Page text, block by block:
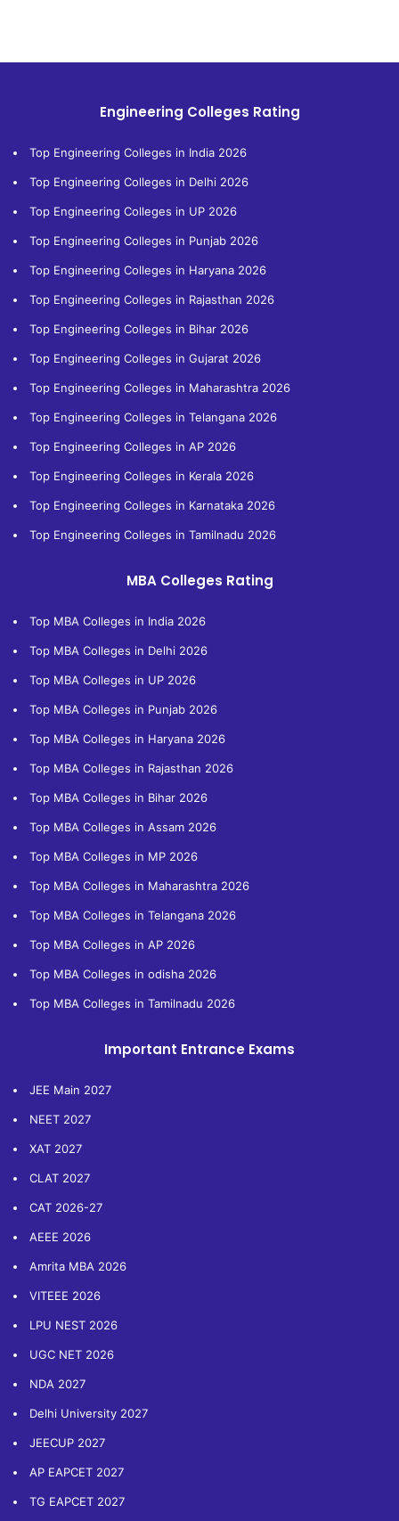
Engineering Colleges Rating
Top Engineering Colleges in India 2026
Top Engineering Colleges in Delhi 2026
Top Engineering Colleges in UP 2026
Top Engineering Colleges in Punjab 2026
Top Engineering Colleges in Haryana 2026
Top Engineering Colleges in Rajasthan 2026
Top Engineering Colleges in Bihar 2026
Top Engineering Colleges in Gujarat 2026
Top Engineering Colleges in Maharashtra 2026
Top Engineering Colleges in Telangana 2026
Top Engineering Colleges in AP 2026
Top Engineering Colleges in Kerala 2026
Top Engineering Colleges in Karnataka 2026
Top Engineering Colleges in Tamilnadu 2026
MBA Colleges Rating
Top MBA Colleges in India 2026
Top MBA Colleges in Delhi 2026
Top MBA Colleges in UP 2026
Top MBA Colleges in Punjab 2026
Top MBA Colleges in Haryana 2026
Top MBA Colleges in Rajasthan 2026
Top MBA Colleges in Bihar 2026
Top MBA Colleges in Assam 2026
Top MBA Colleges in MP 2026
Top MBA Colleges in Maharashtra 2026
Top MBA Colleges in Telangana 2026
Top MBA Colleges in AP 2026
Top MBA Colleges in odisha 2026
Top MBA Colleges in Tamilnadu 2026
Important Entrance Exams
JEE Main 2027
NEET 2027
XAT 2027
CLAT 2027
CAT 2026-27
AEEE 2026
Amrita MBA 2026
VITEEE 2026
LPU NEST 2026
UGC NET 2026
NDA 2027
Delhi University 2027
JEECUP 2027
AP EAPCET 2027
TG EAPCET 2027